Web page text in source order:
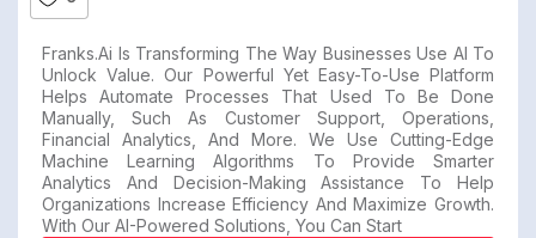
Franks.ai Is Transforming The Way Businesses Use AI To
Unlock Value. Our Powerful Yet Easy-To-Use Platform
Helps Automate Processes That Used To Be Done
Manually, Such As Customer Support, Operations,
Financial Analytics, And More. We Use Cutting-Edge
Machine Learning Algorithms To Provide Smarter
Analytics And Decision-Making Assistance To Help
Organizations Increase Efficiency And Maximize Growth.
With Our AI-Powered Solutions, You Can Start